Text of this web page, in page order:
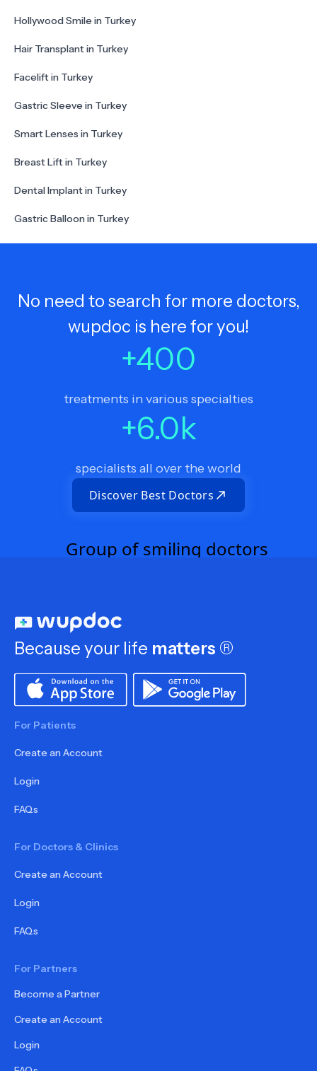
Hollywood Smile in Turkey
Hair Transplant in Turkey
Facelift in Turkey
Gastric Sleeve in Turkey
Smart Lenses in Turkey
Breast Lift in Turkey
Dental Implant in Turkey
Gastric Balloon in Turkey
No need to search for more doctors,
wupdoc is here for you!
+400
treatments in various specialties
+6.0k
specialists all over the world
Discover Best Doctors
Because your life matters ®
For Patients
Create an Account
Login
FAQs
For Doctors & Clinics
Create an Account
Login
FAQs
For Partners
Become a Partner
Create an Account
Login